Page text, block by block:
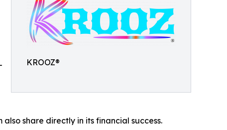
KROOZ®
share directly in its financial success.